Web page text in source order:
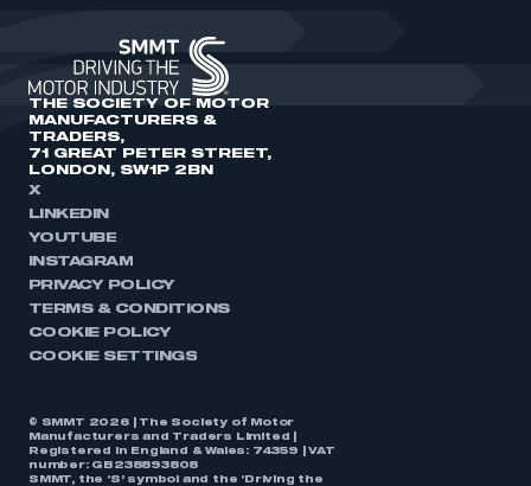
THE SOCIETY OF MOTOR
MANUFACTURERS &
TRADERS,
71 GREAT PETER STREET,
LONDON, SW1P 2BN
X
LINKEDIN
YOUTUBE
INSTAGRAM
PRIVACY POLICY
TERMS & CONDITIONS
COOKIE POLICY
COOKIE SETTINGS
© SMMT 2026 | The Society of Motor
Manufacturers and Traders Limited |
Registered in England & Wales: 74359 | VAT
number: GB238893808
SMMT, the ‘S’ symbol and the ‘Driving the